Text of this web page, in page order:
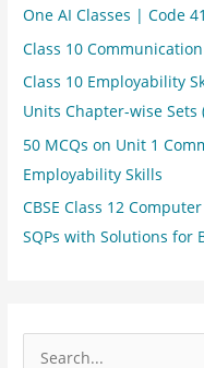
One AI Classes | Code
Class 10
Class 10 Employability
Units Chapter-wise Sets
50 MCQs on Unit 1
Employability Skills
CBSE Class 12
SQPs with Solutions for